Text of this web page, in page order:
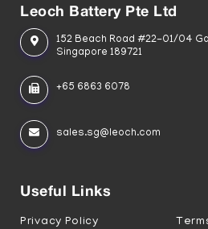
Leoch Battery Pte Ltd
152 Beach Road #22-01/04
Singapore 189721
+65 6863 6078
sales.sg@leoch.com
Useful Links
Privacy Policy